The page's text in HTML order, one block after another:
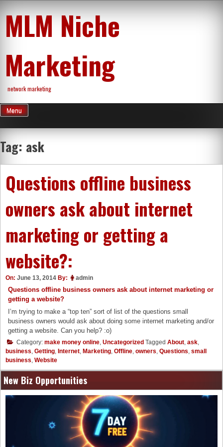
content
MLM Niche
Marketing
network marketing
Menu
Tag: ask
Questions offline business
owners ask about internet
marketing or getting a
website?:
On: June 13, 2014 By: admin
Questions offline business owners ask about internet marketing or
getting a website?
I’m trying to make a “top ten” sort of list of the questions small
business owners would ask about doing some internet marketing and/or
getting a website. Can you help? :o)
Category: make money online Uncategorized Tagged About ask
business Getting Internet Marketing Offline owners Questions small
business Website
New Biz Opportunities